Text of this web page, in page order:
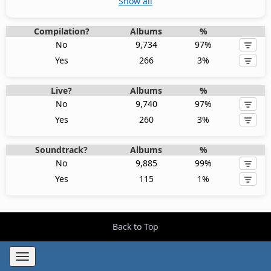
Compilation? Albums
%
No
9,734
97%
Yes
266 3%
Live? Albums
%
No
9,740
97%
Yes
260 3%
Soundtrack? Albums
%
No
9,885
99%
Yes
115 1%
Back to Top
Toggle